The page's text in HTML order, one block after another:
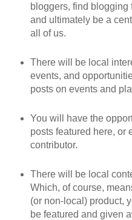
bloggers, find blogging
and ultimately be a
all of us.
There will be local
events, and
posts on events and
You will have the
posts featured here, or
contributor.
There will be local
Which, of course,
(or non-local) product,
be featured and given